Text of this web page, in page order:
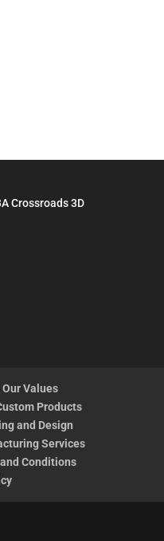
Crossroads 3D
Values
Products
and Design
Services
Conditions